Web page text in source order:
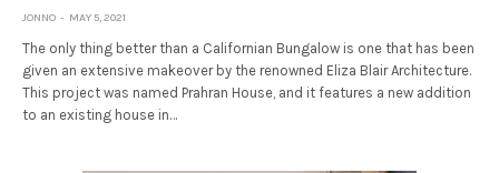
JONNO MAY 5, 2021
The only thing better than a Californian Bungalow is one that has been
given an extensive makeover by the renowned Eliza Blair Architecture.
This project was named Prahran House, and it features a new addition
to an existing house in…